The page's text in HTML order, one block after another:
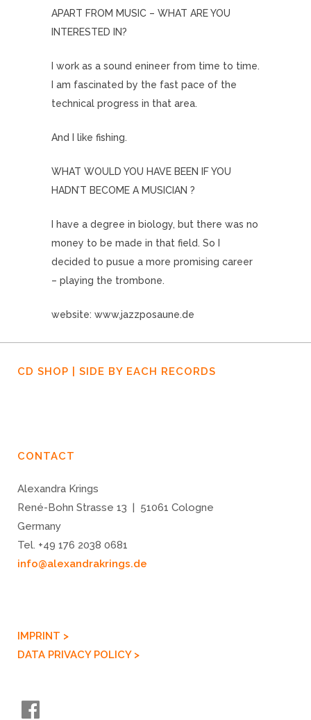
APART FROM MUSIC – WHAT ARE YOU
INTERESTED IN?
I work as a sound enineer from time to time.
I am fascinated by the fast pace of the
technical progress in that area.
And I like fishing.
WHAT WOULD YOU HAVE BEEN IF YOU
HADN’T BECOME A MUSICIAN ?
I have a degree in biology, but there was no
money to be made in that field. So I
decided to pusue a more promising career
– playing the trombone.
website: www.jazzposaune.de
CD SHOP | SIDE BY EACH RECORDS
CONTACT
Alexandra Krings
René-Bohn Strasse 13 | 51061 Cologne
Germany
Tel. +49 176 2038 0681
info@alexandrakrings.de
IMPRINT >
DATA PRIVACY POLICY >